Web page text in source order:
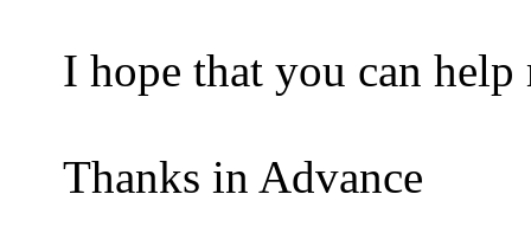
I hope that you can
Thanks in Advance